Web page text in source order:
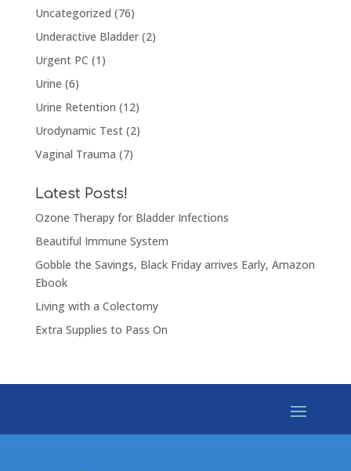
Uncategorized (76)
Underactive Bladder(2)
Urgent PC (1)
Urine (6)
Urine Retention (12)
Urodynamic Test(2)
Vaginal Trauma (7)
Latest Posts!
Ozone Therapy for Bladder Infections
Beautiful Immune System
Gobble the Savings, Black Friday arrives Early, Amazon
Ebook
Living with a Colectomy
Extra Supplies to Pass On